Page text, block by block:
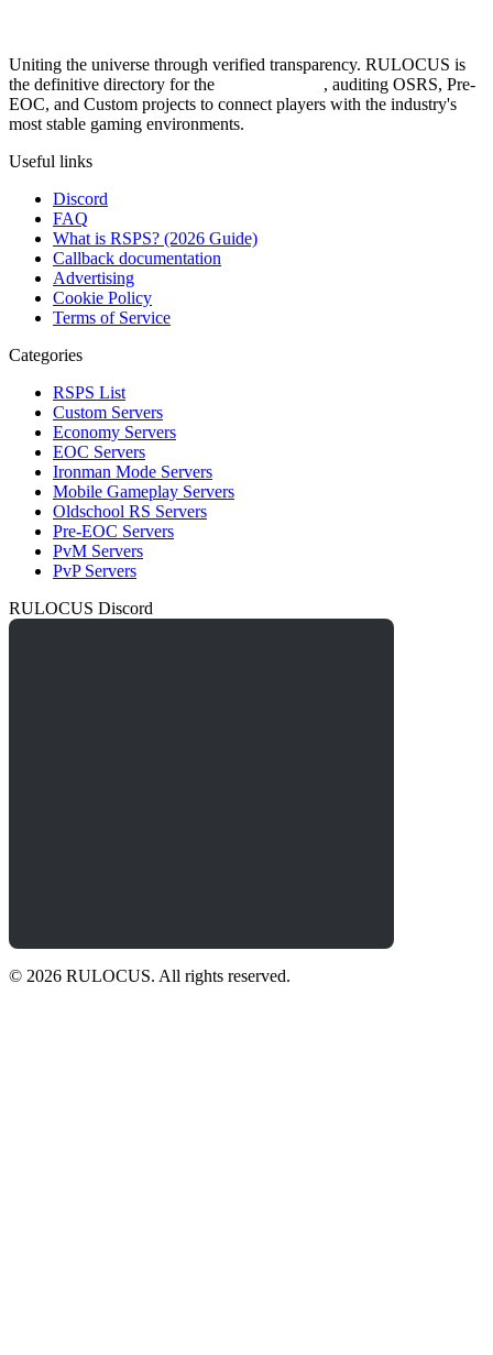
Uniting the universe through verified transparency. RULOCUS is
the definitive directory for the
, auditing OSRS, Pre-
EOC, and Custom projects to connect players with the industry's
most stable gaming environments.
Useful links
Discord
FAQ
What is RSPS? (2026 Guide)
Callback documentation
Advertising
Cookie Policy
Terms of Service
Categories
RSPS List
Custom Servers
Economy Servers
EOC Servers
Ironman Mode Servers
Mobile Gameplay Servers
Oldschool RS Servers
Pre-EOC Servers
PvM Servers
PvP Servers
RULOCUS Discord
© 2026 RULOCUS. All rights reserved.